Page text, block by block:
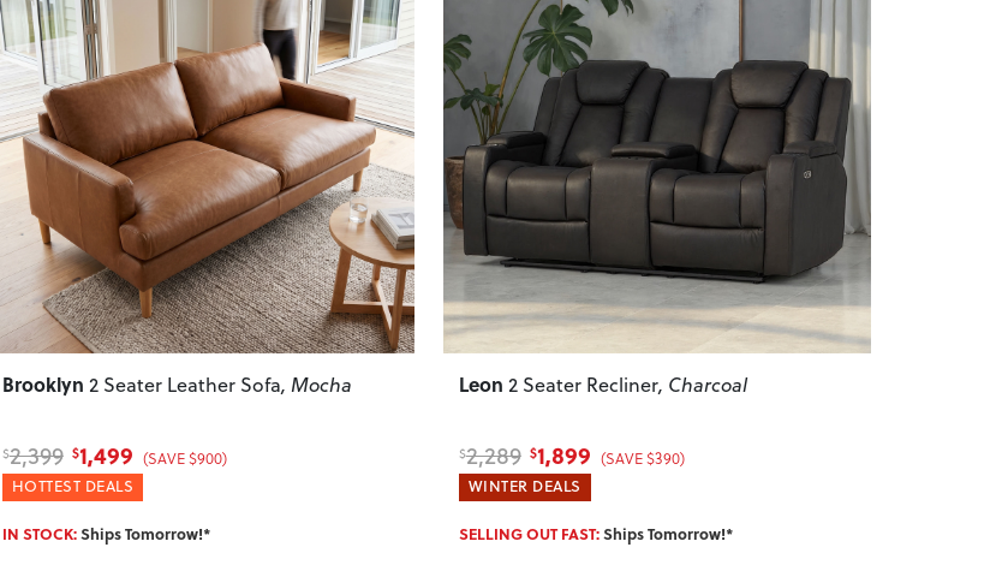
Previous
Brooklyn 2 Seater Leather Sofa, Mocha
$2,399 $1,499 (SAVE $900)
HOTTEST DEALS
IN STOCK:Ships Tomorrow!*
Previous
Leon 2 Seater Recliner, Charcoal
$2,289 $1,899 (SAVE $390)
WINTER DEALS
SELLING OUT FAST:Ships Tomorrow!*